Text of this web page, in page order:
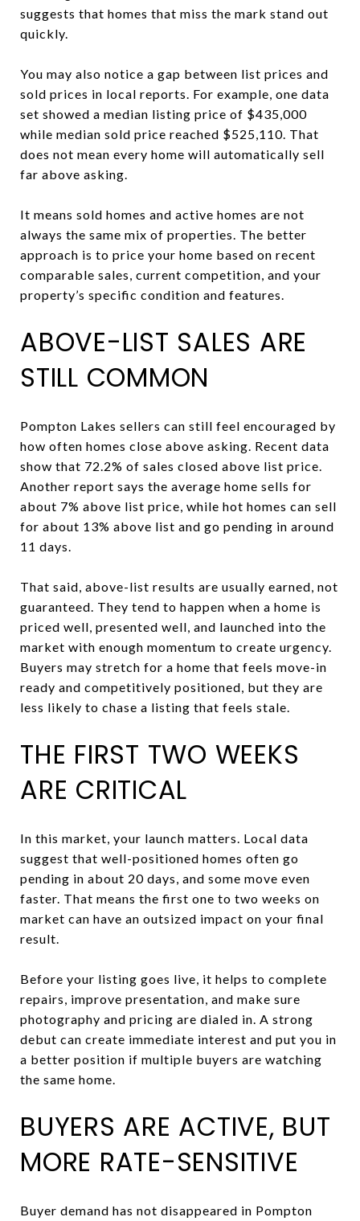
suggests that homes that miss the mark stand out
quickly.
You may also notice a gap between list prices and
sold prices in local reports. For example, one data
set showed a median listing price of $435,000
while median sold price reached $525,110. That
does not mean every home will automatically sell
far above asking.
It means sold homes and active homes are not
always the same mix of properties. The better
approach is to price your home based on recent
comparable sales, current competition, and your
property’s specific condition and features.
ABOVE-LIST SALES ARE
STILL COMMON
Pompton Lakes sellers can still feel encouraged by
how often homes close above asking. Recent data
show that 72.2% of sales closed above list price.
Another report says the average home sells for
about 7% above list price, while hot homes can sell
for about 13% above list and go pending in around
11 days.
That said, above-list results are usually earned, not
guaranteed. They tend to happen when a home is
priced well, presented well, and launched into the
market with enough momentum to create urgency.
Buyers may stretch for a home that feels move-in
ready and competitively positioned, but they are
less likely to chase a listing that feels stale.
THE FIRST TWO WEEKS
ARE CRITICAL
In this market, your launch matters. Local data
suggest that well-positioned homes often go
pending in about 20 days, and some move even
faster. That means the first one to two weeks on
market can have an outsized impact on your final
result.
Before your listing goes live, it helps to complete
repairs, improve presentation, and make sure
photography and pricing are dialed in. A strong
debut can create immediate interest and put you in
a better position if multiple buyers are watching
the same home.
BUYERS ARE ACTIVE, BUT
MORE RATE-SENSITIVE
Buyer demand has not disappeared in Pompton